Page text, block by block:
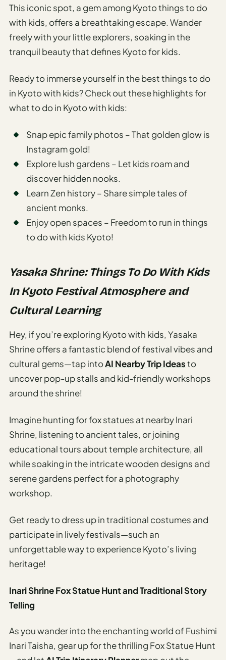
This iconic spot, a gem among Kyoto things to do
with kids, offers a breathtaking escape. Wander
freely with your little explorers, soaking in the
tranquil beauty that defines Kyoto for kids.
Ready to immerse yourself in the best things to do
in Kyoto with kids? Check out these highlights for
what to do in Kyoto with kids:
Snap epic family photos – That golden glow is
Instagram gold!
Explore lush gardens – Let kids roam and
discover hidden nooks.
Learn Zen history – Share simple tales of
ancient monks.
Enjoy open spaces – Freedom to run in things
to do with kids Kyoto!
Yasaka Shrine: Things To Do With Kids
In Kyoto Festival Atmosphere and
Cultural Learning
Hey, if you’re exploring Kyoto with kids, Yasaka
Shrine offers a fantastic blend of festival vibes and
cultural gems—tap intoAI Nearby Trip Ideasto
uncover pop-up stalls and kid-friendly workshops
around the shrine!
Imagine hunting for fox statues at nearby Inari
Shrine, listening to ancient tales, or joining
educational tours about temple architecture, all
while soaking in the intricate wooden designs and
serene gardens perfect for a photography
workshop.
Get ready to dress up in traditional costumes and
participate in lively festivals—such an
unforgettable way to experience Kyoto’s living
heritage!
Inari Shrine Fox Statue Hunt and Traditional Story
Telling
As you wander into the enchanting world of Fushimi
Inari Taisha, gear up for the thrilling Fox Statue Hunt